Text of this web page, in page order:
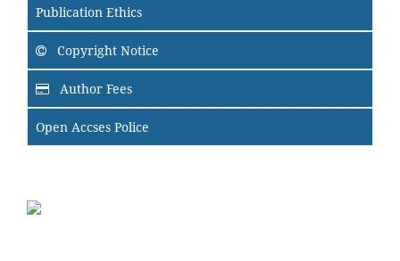
Publication Ethics
Copyright Notice
Author Fees
Open Accses Police